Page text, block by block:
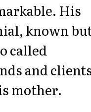
His
known
called
and
mother.